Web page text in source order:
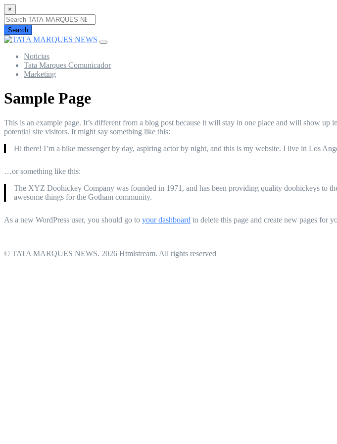
×
Search
Noticias
Tata Marques Comunicador
Marketing
Sample Page
This is an example page. It’s different from a blog post because it will stay in one place and will show
potential site visitors. It might say something like this:
Hi there! I’m a bike messenger by day, aspiring actor by night, and this is my website. I live in Los
…or something like this:
The XYZ Doohickey Company was founded in 1971, and has been providing quality doohickeys to
awesome things for the Gotham community.
As a new WordPress user, you should go to your dashboard to delete this page and create new pages for
© TATA MARQUES NEWS. 2026 Htmlstream. All rights reserved